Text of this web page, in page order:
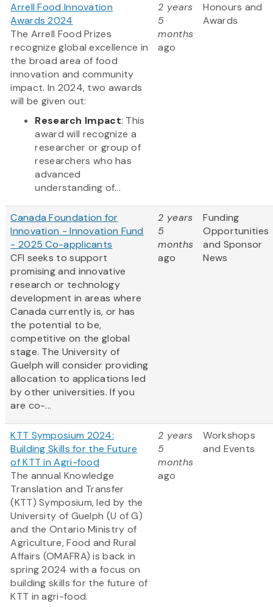
Arrell Food Innovation
Awards 2024
The Arrell Food Prizes
recognize global excellence in
the broad area of food
innovation and community
impact. In 2024, two awards
will be given out:
Research Impact: This
award will recognize a
researcher or group of
researchers who has
advanced
understanding of...
2 years
5
months
ago
Honours and
Awards
Canada Foundation for
Innovation - Innovation Fund
- 2025 Co-applicants
CFI seeks to support
promising and innovative
research or technology
development in areas where
Canada currently is, or has
the potential to be,
competitive on the global
stage. The University of
Guelph will consider providing
allocation to applications led
by other universities. If you
are co-...
2 years
5
months
ago
Funding
Opportunities
and Sponsor
News
KTT Symposium 2024:
Building Skills for the Future
of KTT in Agri-food
The annual Knowledge
Translation and Transfer
(KTT) Symposium, led by the
University of Guelph (U of G)
and the Ontario Ministry of
Agriculture, Food and Rural
Affairs (OMAFRA) is back in
spring 2024 with a focus on
building skills for the future of
KTT in agri-food.
2 years
5
months
ago
Workshops
and Events